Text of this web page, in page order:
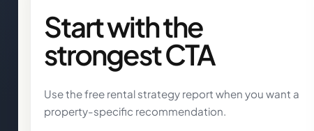
Start with the
strongest CTA
Use the free rental strategy report when you want a
property-specific recommendation.